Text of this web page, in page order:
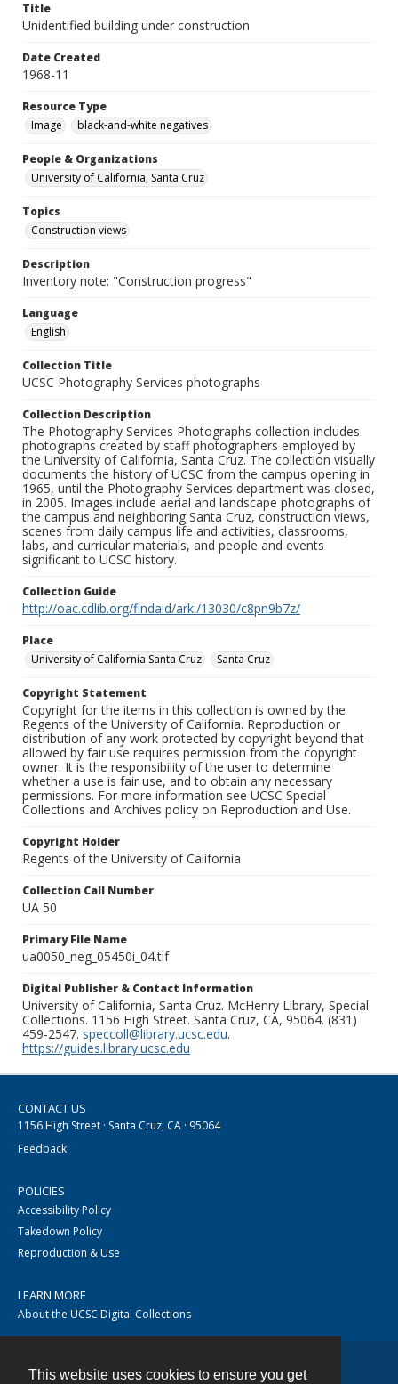
This website uses cookies to ensure you get
Title
Unidentified building under construction
Date Created
1968-11
Resource Type
Image
black-and-white negatives
People & Organizations
University of California, Santa Cruz
Topics
Construction views
Description
Inventory note: "Construction progress"
Language
English
Collection Title
UCSC Photography Services photographs
Collection Description
The Photography Services Photographs collection includes
photographs created by staff photographers employed by
the University of California, Santa Cruz. The collection visually
documents the history of UCSC from the campus opening in
1965, until the Photography Services department was closed,
in 2005. Images include aerial and landscape photographs of
the campus and neighboring Santa Cruz, construction views,
scenes from daily campus life and activities, classrooms,
labs, and curricular materials, and people and events
significant to UCSC history.
Collection Guide
http://oac.cdlib.org/findaid/ark:/13030/c8pn9b7z/
Place
University of California Santa Cruz
Santa Cruz
Copyright Statement
Copyright for the items in this collection is owned by the
Regents of the University of California. Reproduction or
distribution of any work protected by copyright beyond that
allowed by fair use requires permission from the copyright
owner. It is the responsibility of the user to determine
whether a use is fair use, and to obtain any necessary
permissions. For more information see UCSC Special
Collections and Archives policy on Reproduction and Use.
Copyright Holder
Regents of the University of California
Collection Call Number
UA 50
Primary File Name
ua0050_neg_05450i_04.tif
Digital Publisher & Contact Information
University of California, Santa Cruz. McHenry Library, Special
Collections. 1156 High Street. Santa Cruz, CA, 95064. (831)
459-2547. speccoll@library.ucsc.edu.
https://guides.library.ucsc.edu
CONTACT US
1156 High Street · Santa Cruz, CA · 95064
Feedback
POLICIES
Accessibility Policy
Takedown Policy
Reproduction & Use
LEARN MORE
About the UCSC Digital Collections